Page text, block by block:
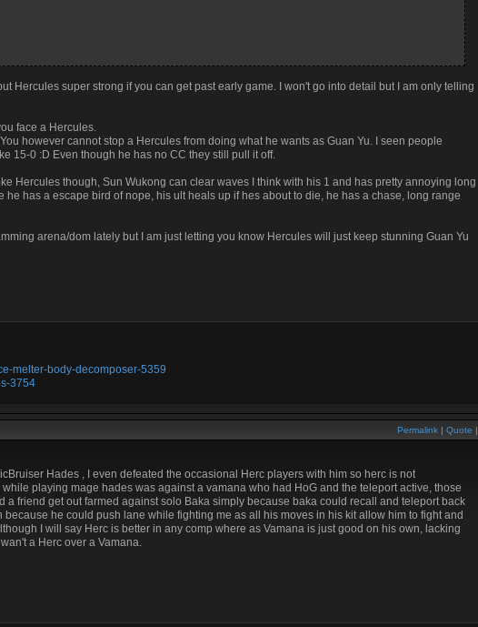
Hercules super strong if you can get past early game. I won't go into detail but I am only telling
face a Hercules.
however cannot stop a Hercules from doing what he wants as Guan Yu. I seen people
15-0 :D Even though he has no CC they still pull it off.
Hercules though, Sun Wukong can clear waves I think with his 1 and has pretty annoying long
has a escape bird of nope, his ult heals up if hes about to die, he has a chase, long range
arena/dom lately but I am just letting you know Hercules will just keep stunning Guan Yu
melter-body-decomposer-5359
3754
Permalink | Quote |
Hades , I even defeated the occasional Herc players with him so herc is not
playing mage hades was against a vamana who had HoG and the teleport active, those
a friend get out farmed against solo Baka simply because baka could recall and teleport back
he could push lane while fighting me as all his moves in his kit allow him to fight and
I will say Herc is better in any comp where as Vamana is just good on his own, lacking
a Herc over a Vamana.